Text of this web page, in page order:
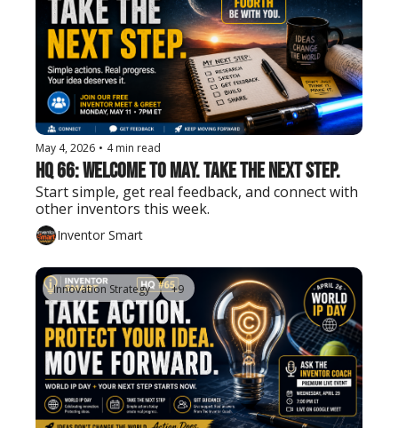
May 4, 2026 • 4 min read
HQ 66: Welcome to May. Take the Next Step.
Start simple, get real feedback, and connect with
other inventors this week.
Inventor Smart
Innovation Strategy +9